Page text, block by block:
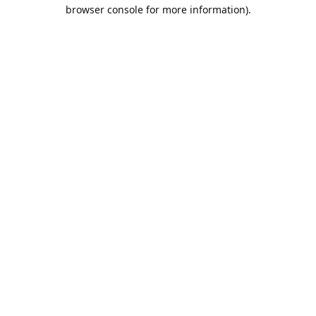
browser console for more information).